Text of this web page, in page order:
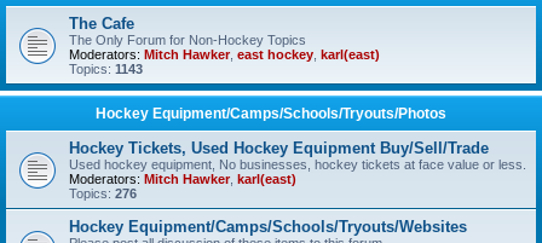
The Cafe
The Only Forum for Non-Hockey Topics
Moderators: Mitch Hawker, east hockey karl(east)
Topics: 1143
Hockey Equipment/Camps/Schools/Tryouts/Photos
Hockey Tickets, Used Hockey Equipment Buy/Sell/Trade
Used hockey equipment, No businesses, hockey tickets at face value or less.
Moderators: Mitch Hawker, karl(east)
Topics: 276
Hockey Equipment/Camps/Schools/Tryouts/Websites